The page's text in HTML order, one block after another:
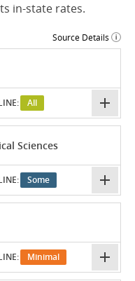
in-state rates.
Source Details
All
Sciences
Some
Minimal